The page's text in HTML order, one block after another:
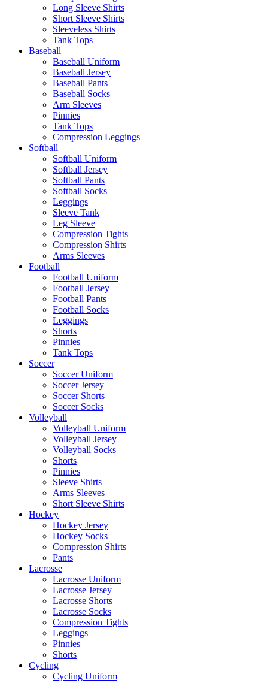
Long Sleeve Shirts
Short Sleeve Shirts
Sleeveless Shirts
Tank Tops
Baseball
Baseball Uniform
Baseball Jersey
Baseball Pants
Baseball Socks
Arm Sleeves
Pinnies
Tank Tops
Compression Leggings
Softball
Softball Uniform
Softball Jersey
Softball Pants
Softball Socks
Leggings
Sleeve Tank
Leg Sleeve
Compression Tights
Compression Shirts
Arms Sleeves
Football
Football Uniform
Football Jersey
Football Pants
Football Socks
Leggings
Shorts
Pinnies
Tank Tops
Soccer
Soccer Uniform
Soccer Jersey
Soccer Shorts
Soccer Socks
Volleyball
Volleyball Uniform
Volleyball Jersey
Volleyball Socks
Shorts
Pinnies
Sleeve Shirts
Arms Sleeves
Short Sleeve Shirts
Hockey
Hockey Jersey
Hockey Socks
Compression Shirts
Pants
Lacrosse
Lacrosse Uniform
Lacrosse Jersey
Lacrosse Shorts
Lacrosse Socks
Compression Tights
Leggings
Pinnies
Shorts
Cycling
Cycling Uniform